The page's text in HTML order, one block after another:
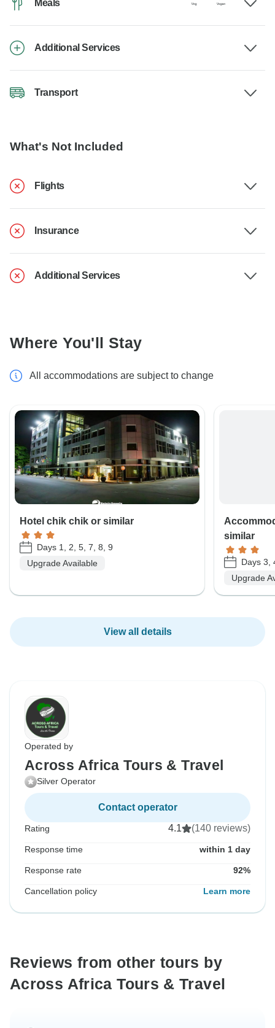
Meals
Additional Services
Transport
What's Not Included
Flights
Insurance
Additional Services
Where You'll Stay
All accommodations are subject to change
Hotel chik chik or similar
Days 1, 2, 5, 7, 8, 9
Upgrade Available
similar
Days 3,
Upgrade
View all details
Operated by
Across Africa Tours & Travel
Silver Operator
Contact operator
Rating 4.1 (140 reviews)
Response time within 1 day
Response rate 92%
Cancellation policy Learn more
Reviews from other tours by
Across Africa Tours & Travel